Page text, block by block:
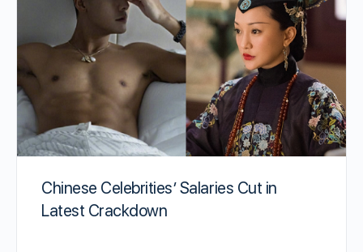
Chinese Celebrities’ Salaries Cut in
Latest Crackdown